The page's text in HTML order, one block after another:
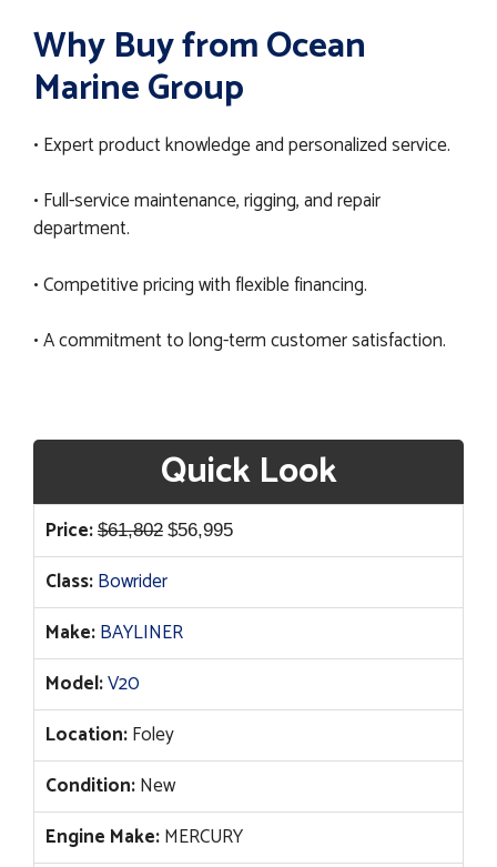
Why Buy from Ocean
Marine Group
• Expert product knowledge and personalized service.
• Full-service maintenance, rigging, and repair
department.
• Competitive pricing with flexible financing.
• A commitment to long-term customer satisfaction.
Quick Look
Price: $61,802 Original
price
was:
$61,802.
$56,995Current
price
$56,995.
Class:Bowrider
Make:BAYLINER
Model:V20
Location:Foley
Condition:New
Engine Make:MERCURY